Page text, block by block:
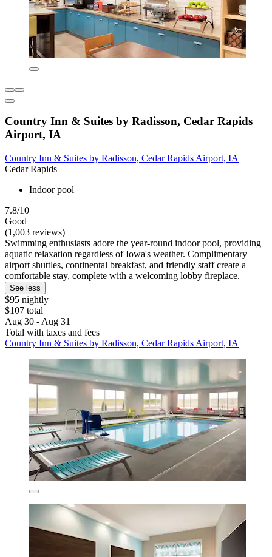
Country Inn & Suites by Radisson, Cedar Rapids
Airport, IA
Country Inn & Suites by Radisson, Cedar Rapids Airport, IA
Cedar Rapids
Indoor pool
7.8/10
Good
(1,003 reviews)
Swimming enthusiasts adore the year-round indoor pool, providing
aquatic relaxation regardless of Iowa's weather. Complimentary
airport shuttles, continental breakfast, and friendly staff create a
comfortable stay, complete with a welcoming lobby fireplace.
See less
$95 nightly
$107 total
Aug 30 - Aug 31
Total with taxes and fees
Country Inn & Suites by Radisson, Cedar Rapids Airport, IA